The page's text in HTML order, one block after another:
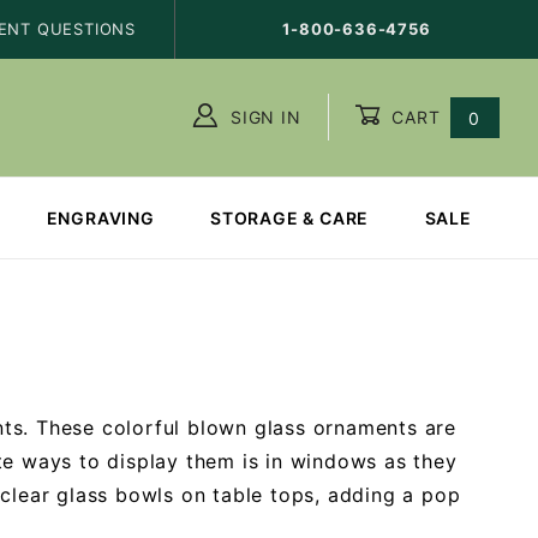
QUESTIONS 1-800-636-4756
SIGN IN CART 0
ENGRAVING STORAGE & CARE SALE
These colorful blown glass ornaments are
ways to display them is in windows as they
glass bowls on table tops, adding a pop